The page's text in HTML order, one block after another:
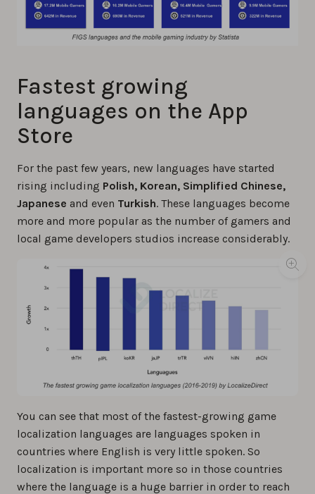
Fastest growing
languages on the App
Store
For the past few years, new languages have started
rising including Polish, Korean, Simplified Chinese,
Japanese and even Turkish. These languages become
more and more popular as the number of gamers and
local game developers studios increase considerably.
You can see that most of the fastest-growing game
localization languages are languages spoken in
countries where English is very little spoken. So
localization is important more so in those countries
where the language is a huge barrier in order to reach